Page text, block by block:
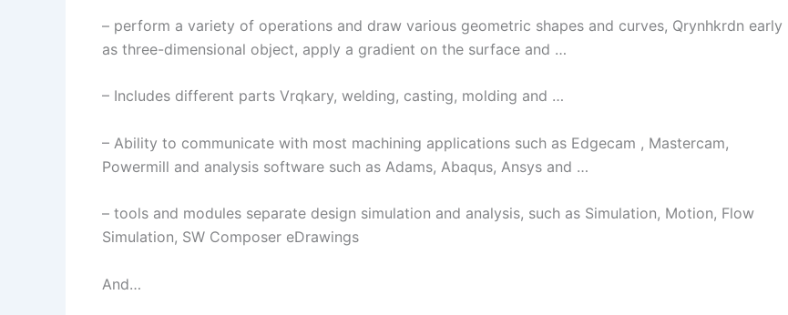
– perform a variety of operations and draw various geometric shapes and curves, Qrynhkrdn early
as three-dimensional object, apply a gradient on the surface and …
– Includes different parts Vrqkary, welding, casting, molding and …
– Ability to communicate with most machining applications such as Edgecam , Mastercam,
Powermill and analysis software such as Adams, Abaqus, Ansys and …
– tools and modules separate design simulation and analysis, such as Simulation, Motion, Flow
Simulation, SW Composer eDrawings
And…